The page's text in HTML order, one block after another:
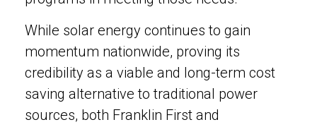
While solar energy continues to gain
momentum nationwide, proving its
credibility as a viable and long-term cost
saving alternative to traditional power
sources, both Franklin First and